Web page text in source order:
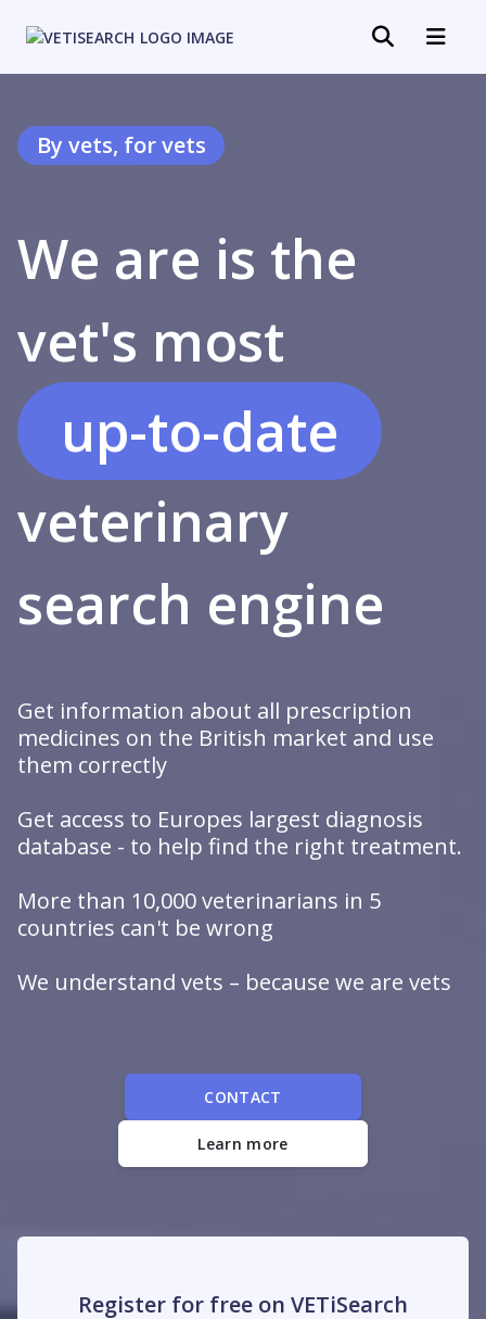
By vets, for vets
We are is the
vet's most
specialized
up-to-date
trustworthy
specialized
veterinary
search engine
Get information about all prescription
medicines on the British market and use
them correctly
Get access to Europes largest diagnosis
database - to help find the right treatment.
More than 10,000 veterinarians in 5
countries can't be wrong
We understand vets – because we are vets
CONTACT
Learn more
Register for free on VETiSearch